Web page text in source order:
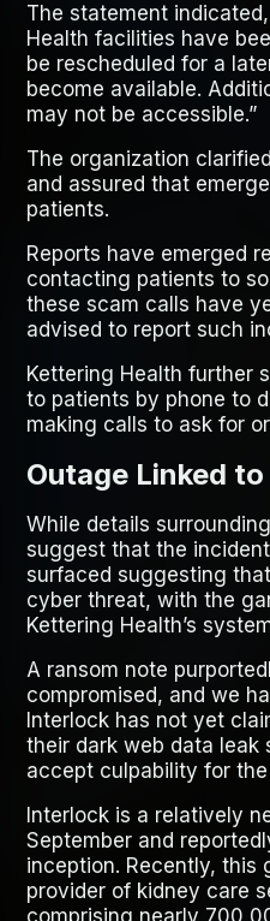
The statement
Health facilities have
be rescheduled for a
become available.
may not be accessible.”
The organization
and assured that
patients.
Reports have emerged
contacting patients to
these scam calls have
advised to report such
Kettering Health further
to patients by phone to
making calls to ask for
Outage Linked
While details
suggest that the
surfaced suggesting
cyber threat, with the
Kettering Health’s
A ransom note
compromised, and we
Interlock has not yet
their dark web data leak
accept culpability for
Interlock is a relatively
September and
inception. Recently, this
provider of kidney care